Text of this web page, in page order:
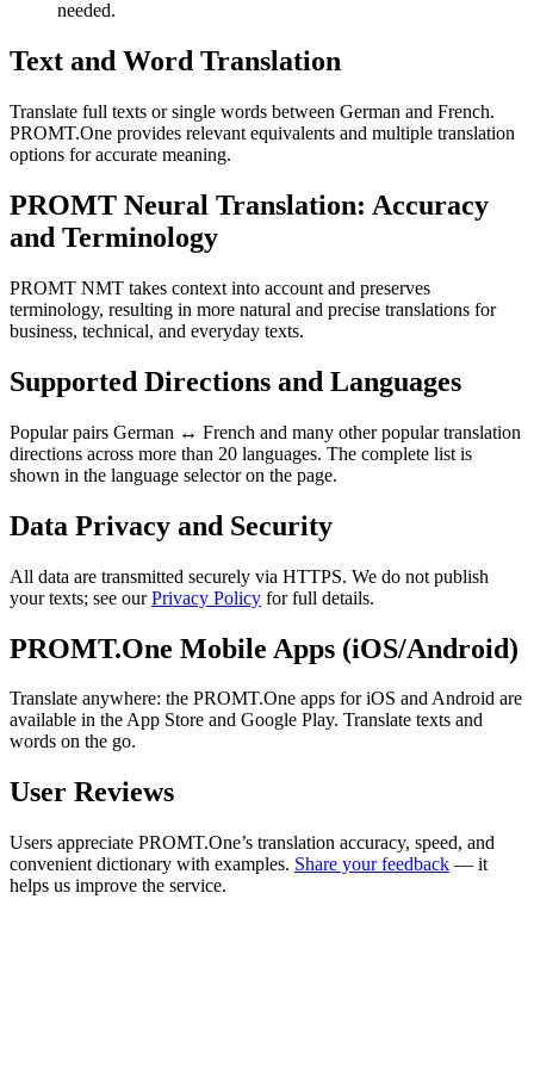
needed.
Text and Word Translation
Translate full texts or single words between German and French.
PROMT.One provides relevant equivalents and multiple translation
options for accurate meaning.
PROMT Neural Translation: Accuracy
and Terminology
PROMT NMT takes context into account and preserves
terminology, resulting in more natural and precise translations for
business, technical, and everyday texts.
Supported Directions and Languages
Popular pairs German ↔ French and many other popular translation
directions across more than 20 languages. The complete list is
shown in the language selector on the page.
Data Privacy and Security
All data are transmitted securely via HTTPS. We do not publish
your texts; see ourPrivacy Policy for full details.
PROMT.One Mobile Apps (iOS/Android)
Translate anywhere: the PROMT.One apps for iOS and Android are
available in the App Store and Google Play. Translate texts and
words on the go.
User Reviews
Users appreciate PROMT.One’s translation accuracy, speed, and
convenient dictionary with examples. Share your feedback — it
helps us improve the service.